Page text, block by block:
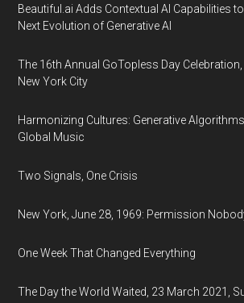
Beautiful.ai Adds Contextual AI Capabilities
Next Evolution of Generative AI
The 16th Annual GoTopless Day Celebration,
New York City
Harmonizing Cultures: Generative
Global Music
Two Signals, One Crisis
New York, June 28, 1969: Permission
One Week That Changed Everything
The Day the World Waited, 23 March 2021,